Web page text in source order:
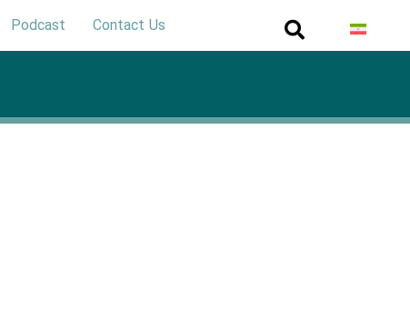
Podcast Contact Us